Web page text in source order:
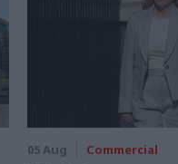
05 Aug Commercial